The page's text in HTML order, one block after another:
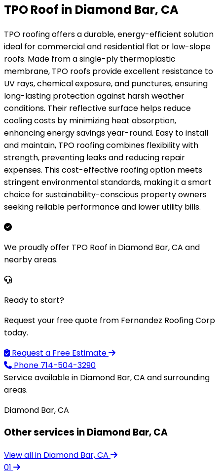
TPO Roof in Diamond Bar, CA
TPO roofing offers a durable, energy-efficient solution
ideal for commercial and residential flat or low-slope
roofs. Made from a single-ply thermoplastic
membrane, TPO roofs provide excellent resistance to
UV rays, chemical exposure, and punctures, ensuring
long-lasting protection against harsh weather
conditions. Their reflective surface helps reduce
cooling costs by minimizing heat absorption,
enhancing energy savings year-round. Easy to install
and maintain, TPO roofing combines flexibility with
strength, preventing leaks and reducing repair
expenses. This cost-effective roofing option meets
stringent environmental standards, making it a smart
choice for sustainability-conscious property owners
seeking reliable performance and lower utility bills.
We proudly offer TPO Roof in Diamond Bar, CA and
nearby areas.
Ready to start?
Request your free quote from Fernandez Roofing Corp
today.
Request a Free Estimate
Phone 714-504-3290
Service available in Diamond Bar, CA and surrounding
areas.
Diamond Bar, CA
Other services in Diamond Bar, CA
View all in Diamond Bar, CA
01